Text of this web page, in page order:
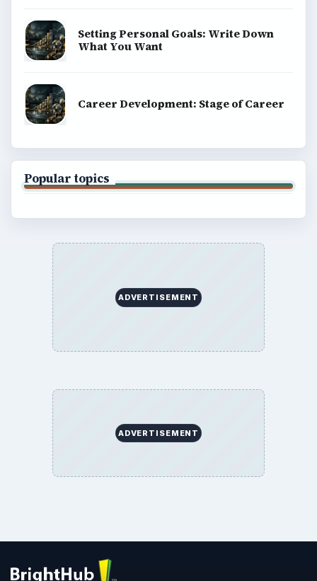
Setting Personal Goals: Write Down
What You Want
Career Development: Stage of Career
Popular topics
ADVERTISEMENT
ADVERTISEMENT